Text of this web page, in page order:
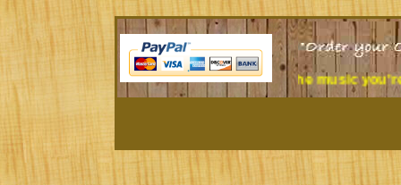
a desk all day? Tired of the music you're listening to?